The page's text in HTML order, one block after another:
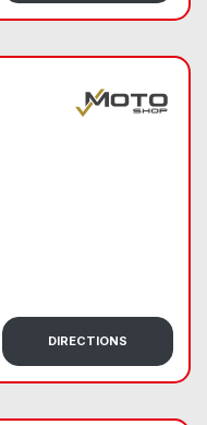
DIRECTIONS